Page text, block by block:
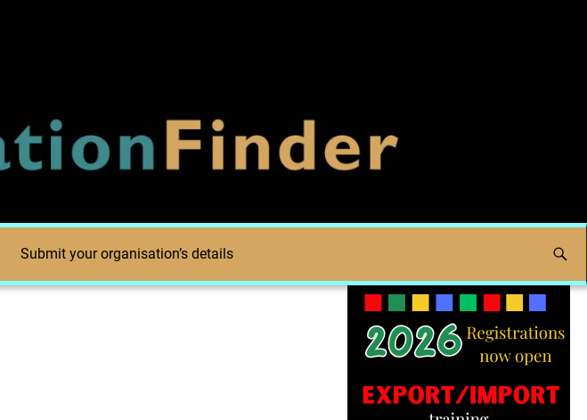
Submit your organisation’s details